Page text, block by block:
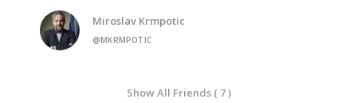
Miroslav Krmpotic
@MKRMPOTIC
Show All Friends ( 7 )